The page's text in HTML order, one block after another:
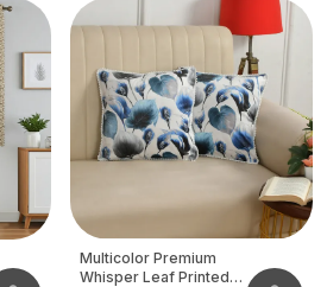
Multicolor Premium
Whisper Leaf Printed